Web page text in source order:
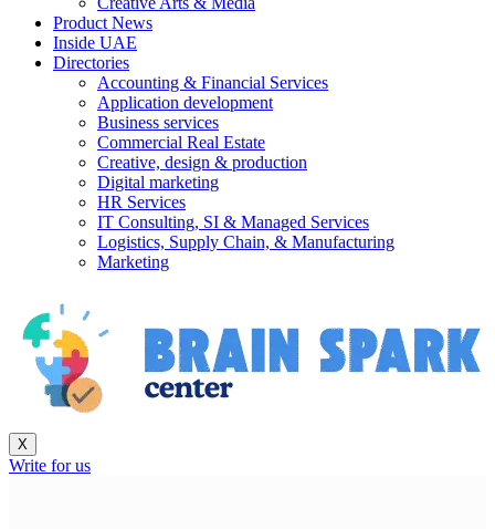
Product News
Inside UAE
Directories
Accounting & Financial Services
Application development
Business services
Commercial Real Estate
Creative, design & production
Digital marketing
HR Services
IT Consulting, SI & Managed Services
Logistics, Supply Chain, & Manufacturing
Marketing
X
Write for us